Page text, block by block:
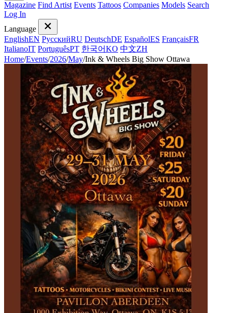
Magazine Find Artist Events Tattoos Companies Models Search
Log In
Language
EnglishEN РусскийRU DeutschDE EspañolES FrançaisFR
ItalianoIT PortuguêsPT 한국어KO 中文ZH
Home/Events/2026/May/Ink & Wheels Big Show Ottawa